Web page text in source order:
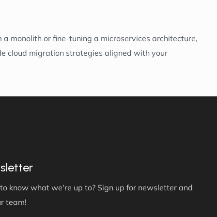
monolith or fine-tuning a microservices architecture,
cloud migration strategies aligned with your
know what we're up to? Sign up for newsletter and
team!